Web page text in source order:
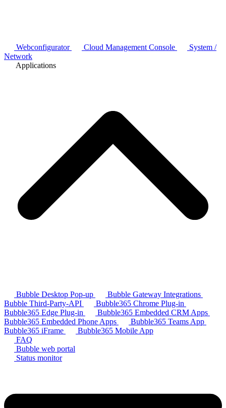
Webconfigurator Cloud Management Console
System /
Network
Applications
Bubble Desktop Pop-up
Bubble Gateway Integrations
Bubble Third-Party-API
Bubble365 Chrome Plug-in
Bubble365 Edge Plug-in
Bubble365 Embedded CRM Apps
Bubble365 Embedded Phone Apps
Bubble365 Teams App
Bubble365 iFrame
Bubble365 Mobile App
FAQ
Bubble web portal
Status monitor